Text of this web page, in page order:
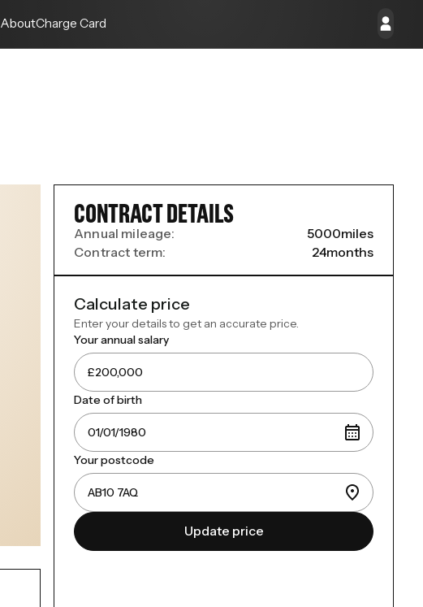
AboutCharge Card
CONTRACT DETAILS
Annual mileage: 5000miles
Contract term:
24months
Calculate price
Enter your details to get an accurate price.
Your annual salary
Date of birth
Your postcode
Update price